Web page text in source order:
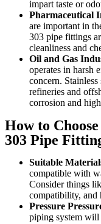
impart taste or
Pharmaceutical
are important in
303 pipe fittings
cleanliness and
Oil and Gas
operates in harsh
concern.
refineries and
corrosion and
How to
303 Pipe
Suitable
compatible with
Consider things
compatibility, and
Pressure
piping system will